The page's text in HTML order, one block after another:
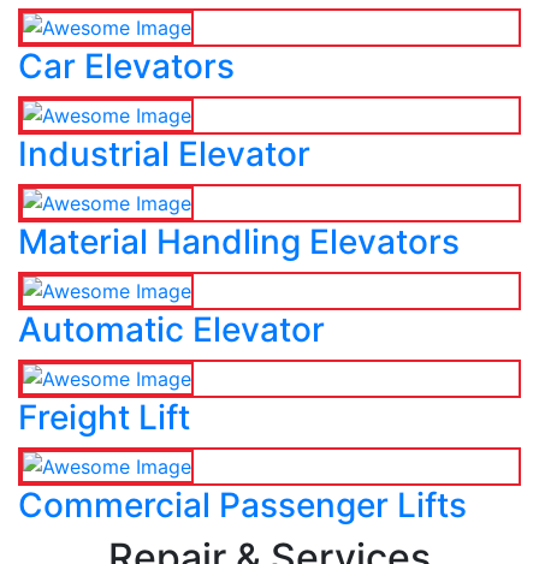
Car Elevators
Industrial Elevator
Material Handling Elevators
Automatic Elevator
Freight Lift
Commercial Passenger Lifts